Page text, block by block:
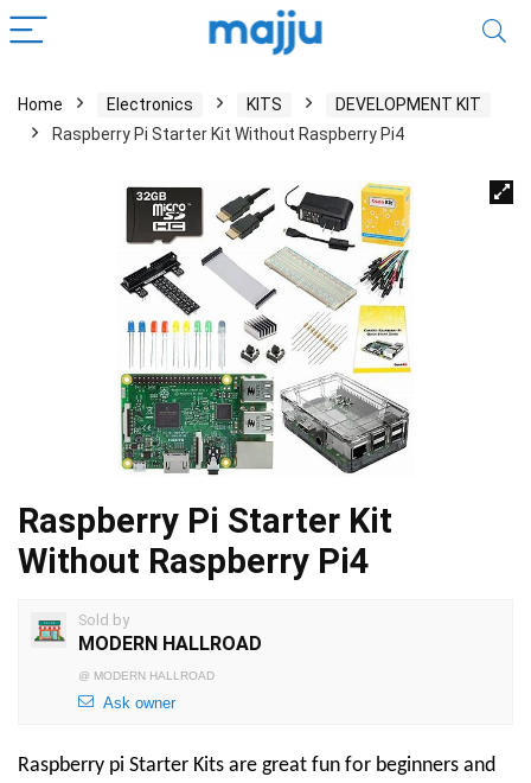
Home Electronics KITS
DEVELOPMENT KIT
Raspberry Pi Starter Kit Without Raspberry Pi4
Raspberry Pi Starter Kit
Without Raspberry Pi4
Sold by
MODERN HALLROAD
@ MODERN HALLROAD
Ask owner
Raspberry pi Starter Kits are great fun for beginners and